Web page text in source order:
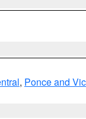
, Ponce and